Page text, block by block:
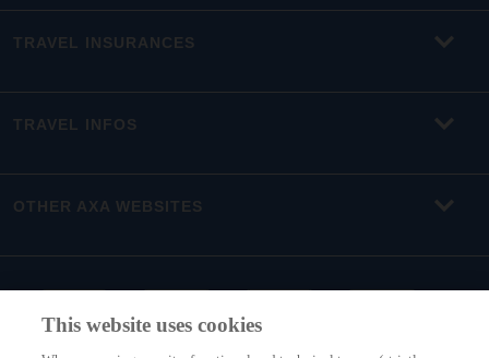
TRAVEL INSURANCES
TRAVEL INFOS
OTHER AXA WEBSITES
This website uses cookies